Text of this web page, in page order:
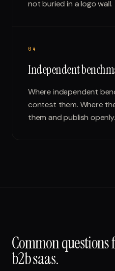
not buried in a logo wall.
0 4
Independent
Where independent
contest them. Where
them and publish openly.
Common questions
b2b saas.